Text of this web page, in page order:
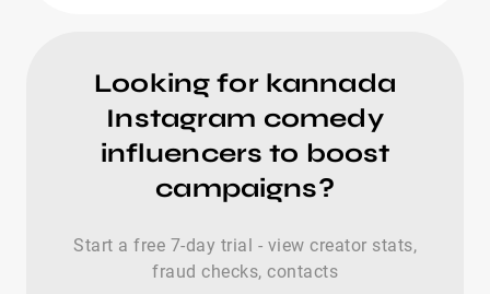
Looking for kannada
Instagram comedy
influencers to boost
campaigns?
Start a free 7-day trial - view creator stats,
fraud checks, contacts